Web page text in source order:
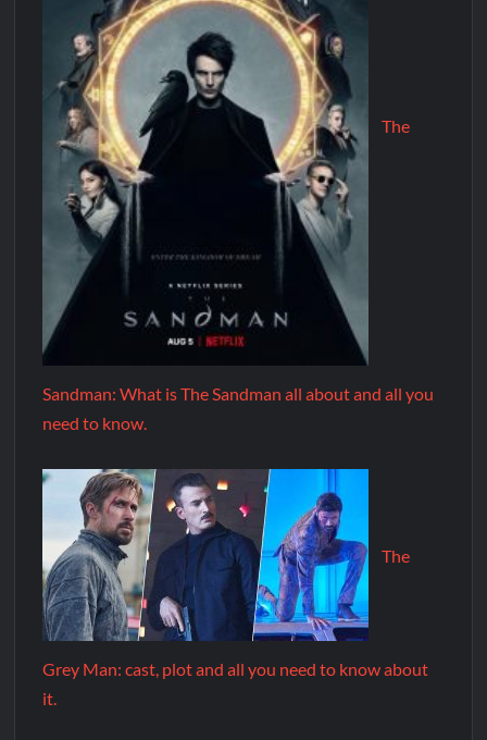
The
Sandman: What is The Sandman all about and all you
need to know.
The
Grey Man: cast, plot and all you need to know about
it.